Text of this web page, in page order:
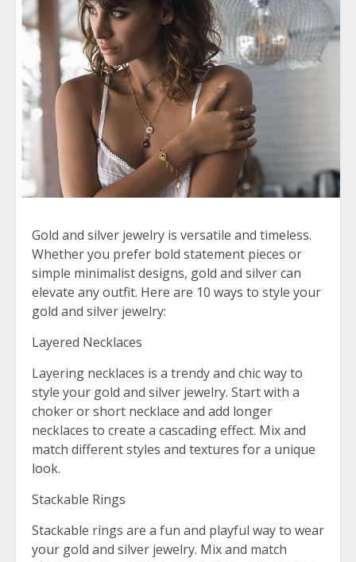
Gold and silver jewelry is versatile and timeless.
Whether you prefer bold statement pieces or
simple minimalist designs, gold and silver can
elevate any outfit. Here are 10 ways to style your
gold and silver jewelry:
Layered Necklaces
Layering necklaces is a trendy and chic way to
style your gold and silver jewelry. Start with a
choker or short necklace and add longer
necklaces to create a cascading effect. Mix and
match different styles and textures for a unique
look.
Stackable Rings
Stackable rings are a fun and playful way to wear
your gold and silver jewelry. Mix and match